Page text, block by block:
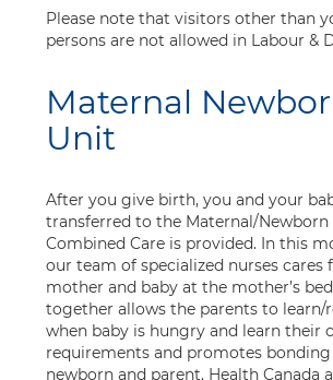
Please note that visitors other than
persons are not allowed in Labour &
Maternal
Unit
After you give birth, you and your
transferred to the Maternal/Newborn
Combined Care is provided. In this
our team of specialized nurses cares
mother and baby at the mother’s
together allows the parents to learn/
when baby is hungry and learn their
requirements and promotes
newborn and parent. Health Canada